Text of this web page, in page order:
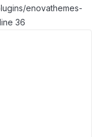
enovathemes-
36